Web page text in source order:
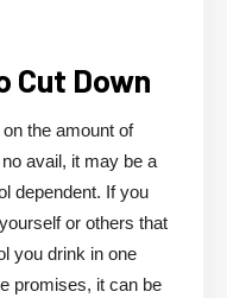
Cut Down
the amount of
avail, it may be a
dependent. If you
or others that
you drink in one
promises, it can be